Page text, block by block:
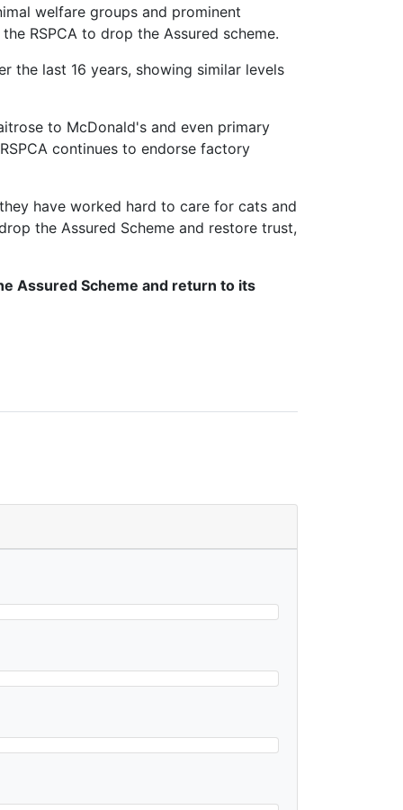
welfare groups and prominent
RSPCA to drop the Assured scheme.
the last 16 years, showing similar levels
to McDonald's and even primary
continues to endorse factory
have worked hard to care for cats and
the Assured Scheme and restore trust,
Assured Scheme and return to its